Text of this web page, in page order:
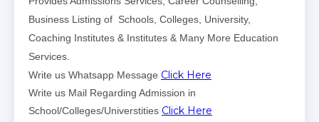
Business Listing of Schools, Colleges, University,
Coaching Institutes & Institutes & Many More Education
Services.
Write us Whatsapp Message Click Here
Write us Mail Regarding Admission in
School/Colleges/Universtities Click Here